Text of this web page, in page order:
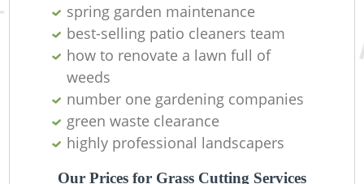
spring garden maintenance
best-selling patio cleaners team
how to renovate a lawn full of
weeds
number one gardening companies
green waste clearance
highly professional landscapers
Our Prices for Grass Cutting Services